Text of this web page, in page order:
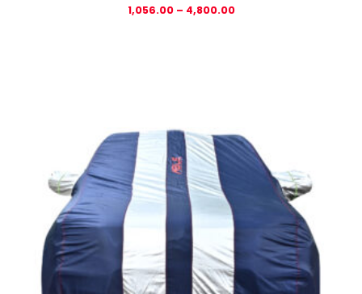
1,056.00 – 4,800.00